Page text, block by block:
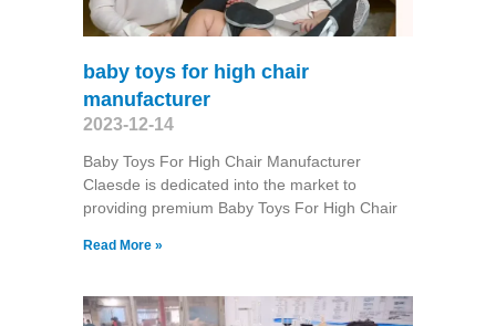
baby toys for high chair
manufacturer
2023-12-14
Baby Toys For High Chair Manufacturer
Claesde is dedicated into the market to
providing premium Baby Toys For High Chair
Read More »